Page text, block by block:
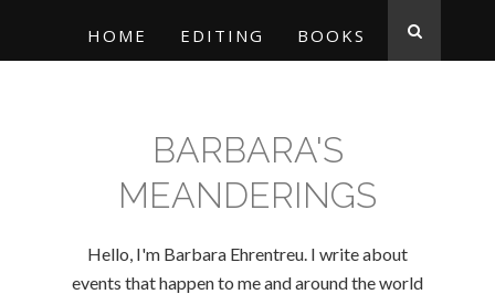
HOME EDITING BOOKS
BARBARA'S
MEANDERINGS
Hello, I'm Barbara Ehrentreu. I write about
events that happen to me and around the world